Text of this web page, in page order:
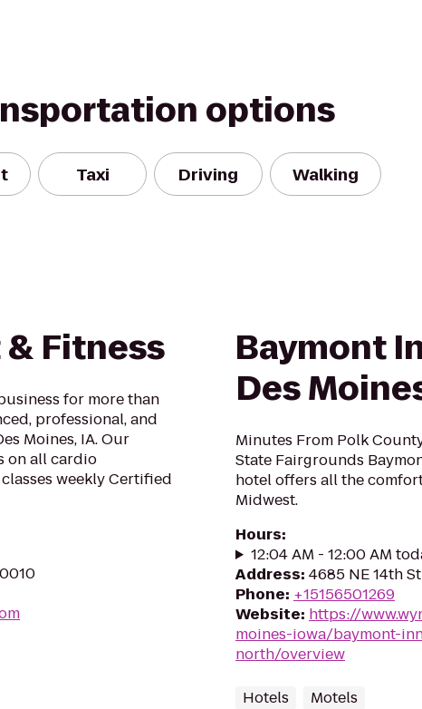
options
Taxi Driving Walking
Fitness
for more than
professional, and
Moines, IA. Our
on all cardio
weekly Certified
Baymont
Des
Minutes From Polk
State Fairgrounds
hotel offers all the
Midwest.
Hours:
12:04 AM - 12:00 AM
Address: 4685 NE 14th
Phone: +15156501269
Website: https://
moines-iowa/baymont-
north/overview
Hotels Motels